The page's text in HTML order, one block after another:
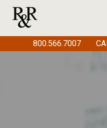
800.566.7007